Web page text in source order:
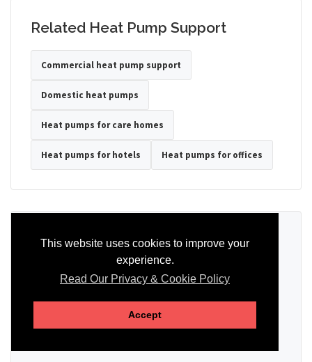
This website uses cookies to improve your
experience.
Read Our Privacy & Cookie Policy
Accept
Related Heat Pump Support
Commercial heat pump support
Domestic heat pumps
Heat pumps for care homes
Heat pumps for hotels Heat pumps for offices
Tell us the property type, postcode, system details if known, and
whether you need installation, servicing, repair or maintenance
SEND AN ENQUIRY